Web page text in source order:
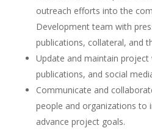
outreach efforts into the
Development team with
publications, collateral, and
Update and maintain project
publications, and social
Communicate and
people and organizations to
advance project goals.